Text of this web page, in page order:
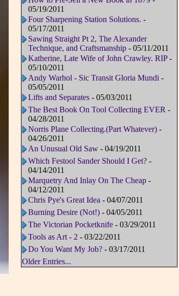
05/19/2011
Four Sharpening Station Solutions. -
05/17/2011
Sawing Straight Pt 2, The Alexander
Technique, and Craftsmanship- 05/11/2011
Katherine, Late Wife of John Crawley. RIP-
05/10/2011
Andy Warhol - Sic Transit Gloria Mundi -
05/05/2011
Lifts and Separates- 05/03/2011
The Best Book On Tool Collecting EVER -
04/28/2011
Norris Plane Collecting.(Part Whatever)-
04/26/2011
An Unusual Old Saw- 04/19/2011
Which Festool Sander Should I Get?-
04/14/2011
Marquetry And Inlay On The Cheap-
04/12/2011
Chris Pye's Great Idea - 04/07/2011
Burning Desire (Not!)- 04/05/2011
The Victorian Pocketknife- 03/29/2011
Tools as Art - 2 - 03/22/2011
Do You Want My Job?- 03/17/2011
Older Entries...